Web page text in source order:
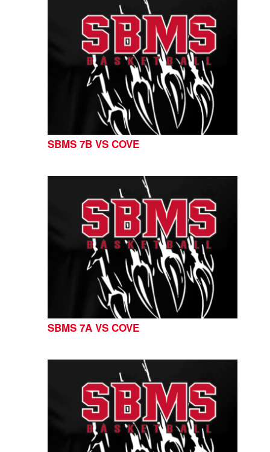
SBMS 7B VS COVE
SBMS 7A VS COVE